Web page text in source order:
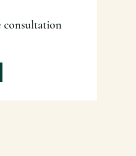
consultation